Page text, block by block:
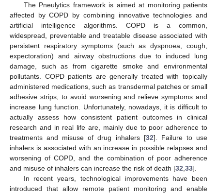
The Pneulytics framework is aimed at monitoring patients
affected by COPD by combining innovative technologies and
artificial intelligence algorithms. COPD is a common,
widespread, preventable and treatable disease associated with
persistent respiratory symptoms (such as dyspnoea, cough,
expectoration) and airway obstructions due to induced lung
damage, such as from cigarette smoke and environmental
pollutants. COPD patients are generally treated with topically
administered medications, such as transdermal patches or small
adhesive strips, to avoid worsening and relieve symptoms and
increase lung function. Unfortunately, nowadays, it is difficult to
actually assess how consistent patient outcomes in clinical
research and in real life are, mainly due to poor adherence to
treatments and misuse of drug inhalers [32]. Failure to use
inhalers is associated with an increase in possible relapses and
worsening of COPD, and the combination of poor adherence
and misuse of inhalers can increase the risk of death [32 33].
In recent years, technological improvements have been
introduced that allow remote patient monitoring and enable